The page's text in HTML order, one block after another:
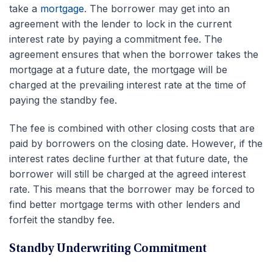
take a mortgage. The borrower may get into an
agreement with the lender to lock in the current
interest rate by paying a commitment fee. The
agreement ensures that when the borrower takes the
mortgage at a future date, the mortgage will be
charged at the prevailing interest rate at the time of
paying the standby fee.
The fee is combined with other closing costs that are
paid by borrowers on the closing date. However, if the
interest rates decline further at that future date, the
borrower will still be charged at the agreed interest
rate. This means that the borrower may be forced to
find better mortgage terms with other lenders and
forfeit the standby fee.
Standby Underwriting Commitment